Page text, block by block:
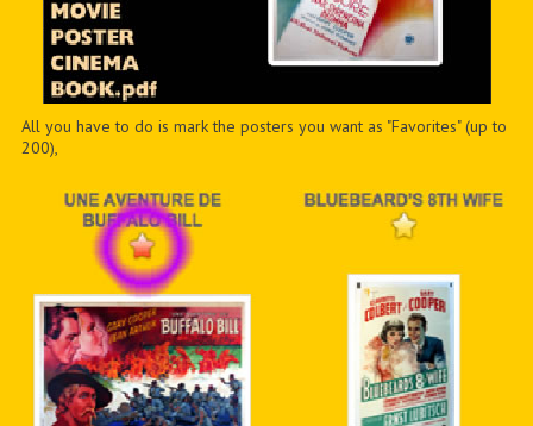
All you have to do is mark the posters you want as "Favorites" (up to
200),